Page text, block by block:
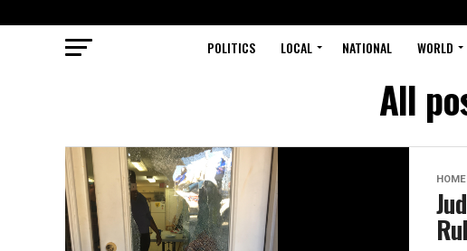
POLITICS LOCAL NATIONAL WORLD
All